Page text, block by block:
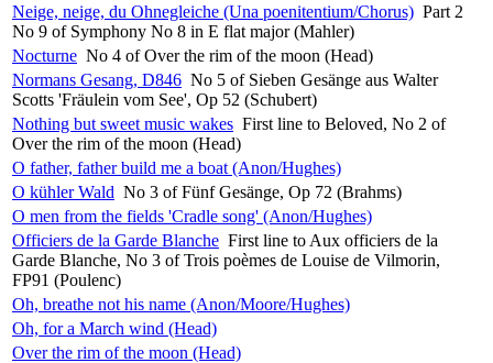
Neige, neige, du Ohnegleiche (Una poenitentium/Chorus) Part 2
No 9 of Symphony No 8 in E flat major (Mahler)
Nocturne No 4 of Over the rim of the moon (Head)
Normans Gesang, D846 No 5 of Sieben Gesänge aus Walter
Scotts 'Fräulein vom See', Op 52 (Schubert)
Nothing but sweet music wakes First line to Beloved, No 2 of
Over the rim of the moon (Head)
O father, father build me a boat (Anon/Hughes)
O kühler Wald No 3 of Fünf Gesänge, Op 72 (Brahms)
O men from the fields 'Cradle song' (Anon/Hughes)
Officiers de la Garde Blanche First line to Aux officiers de la
Garde Blanche, No 3 of Trois poèmes de Louise de Vilmorin,
FP91 (Poulenc)
Oh, breathe not his name (Anon/Moore/Hughes)
Oh, for a March wind (Head)
Over the rim of the moon (Head)